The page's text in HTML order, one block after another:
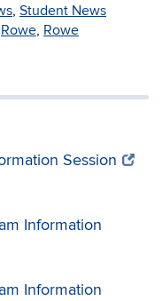
, Student News
Rowe, Rowe
Session
Information
Information